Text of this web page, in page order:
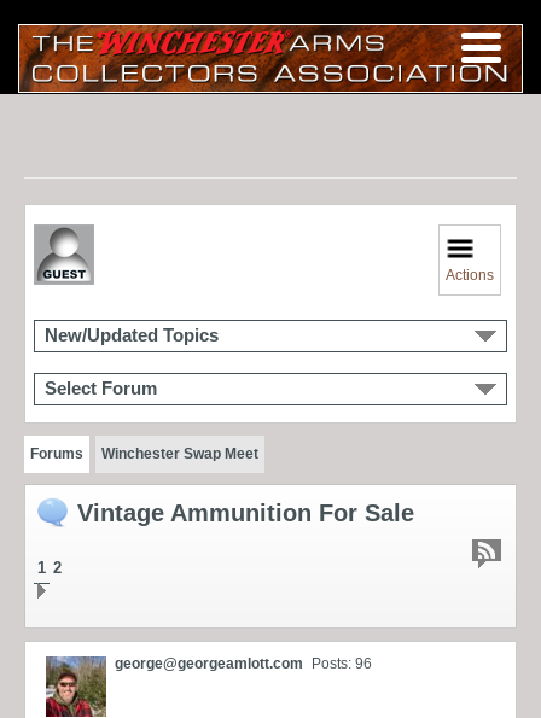
Actions
New/Updated Topics
Select Forum
Forums Winchester Swap Meet
Vintage Ammunition For Sale
1 2
george@georgeamlott.com Posts: 96